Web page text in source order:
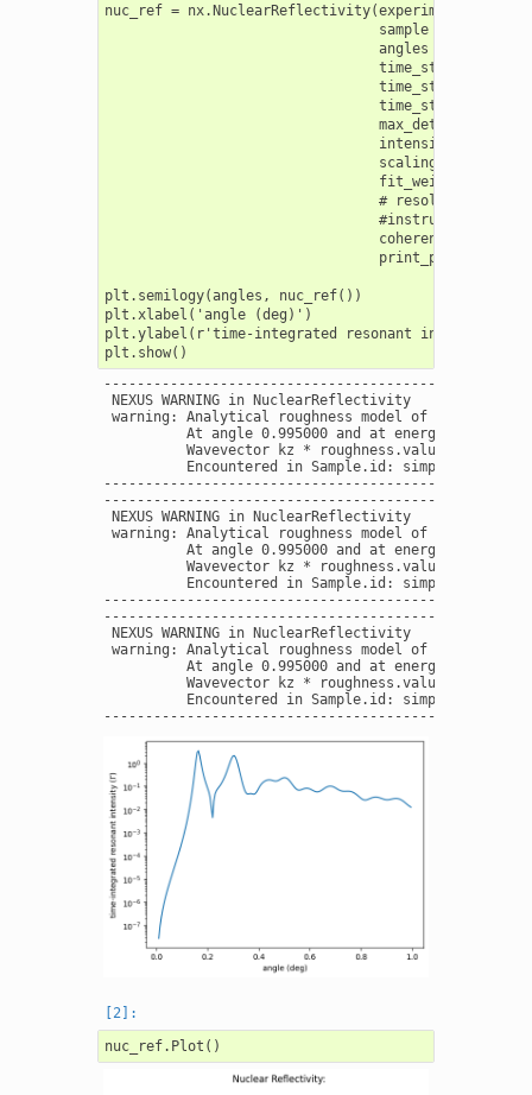
nuc_ref = nx.NuclearReflectivity(experiment = exp,
                                 sample = sample,
                                 angles = angles,
                                 time_start = 10,
                                 time_stop  = 192,
                                 time_step = 0.2,
max_detuning =
intensity_data =
                                 scaling = "auto",
                                 fit_weight = 1.0,
# resolution =
#instrument =
                                 coherence = False,
print_progress =
plt.semilogy(angles, nuc_ref())
plt.xlabel('angle (deg)')
plt.ylabel(r'time-integrated resonant intensity
NEXUS WARNING in NuclearReflectivity
warning: Analytical roughness model of interface
At angle 0.995000 and at energy
Wavevector kz * roughness.value =
Encountered in Sample.id: simple layers
NEXUS WARNING in NuclearReflectivity
warning: Analytical roughness model of interface
At angle 0.995000 and at energy
Wavevector kz * roughness.value =
Encountered in Sample.id: simple layers
NEXUS WARNING in NuclearReflectivity
warning: Analytical roughness model of interface
At angle 0.995000 and at energy
Wavevector kz * roughness.value =
Encountered in Sample.id: simple layers